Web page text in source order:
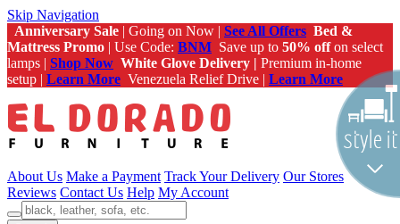
Skip Navigation
Anniversary Sale | Going on Now | See All Offers Bed &
Mattress Promo | Use Code: BNM Save up to 50% offon select
lamps | Shop Now White Glove Delivery | Premium in-home
setup | Learn More Venezuela Relief Drive | Learn More
About Us Make a Payment Track Your Delivery Our Stores
Reviews Contact Us Help My Account